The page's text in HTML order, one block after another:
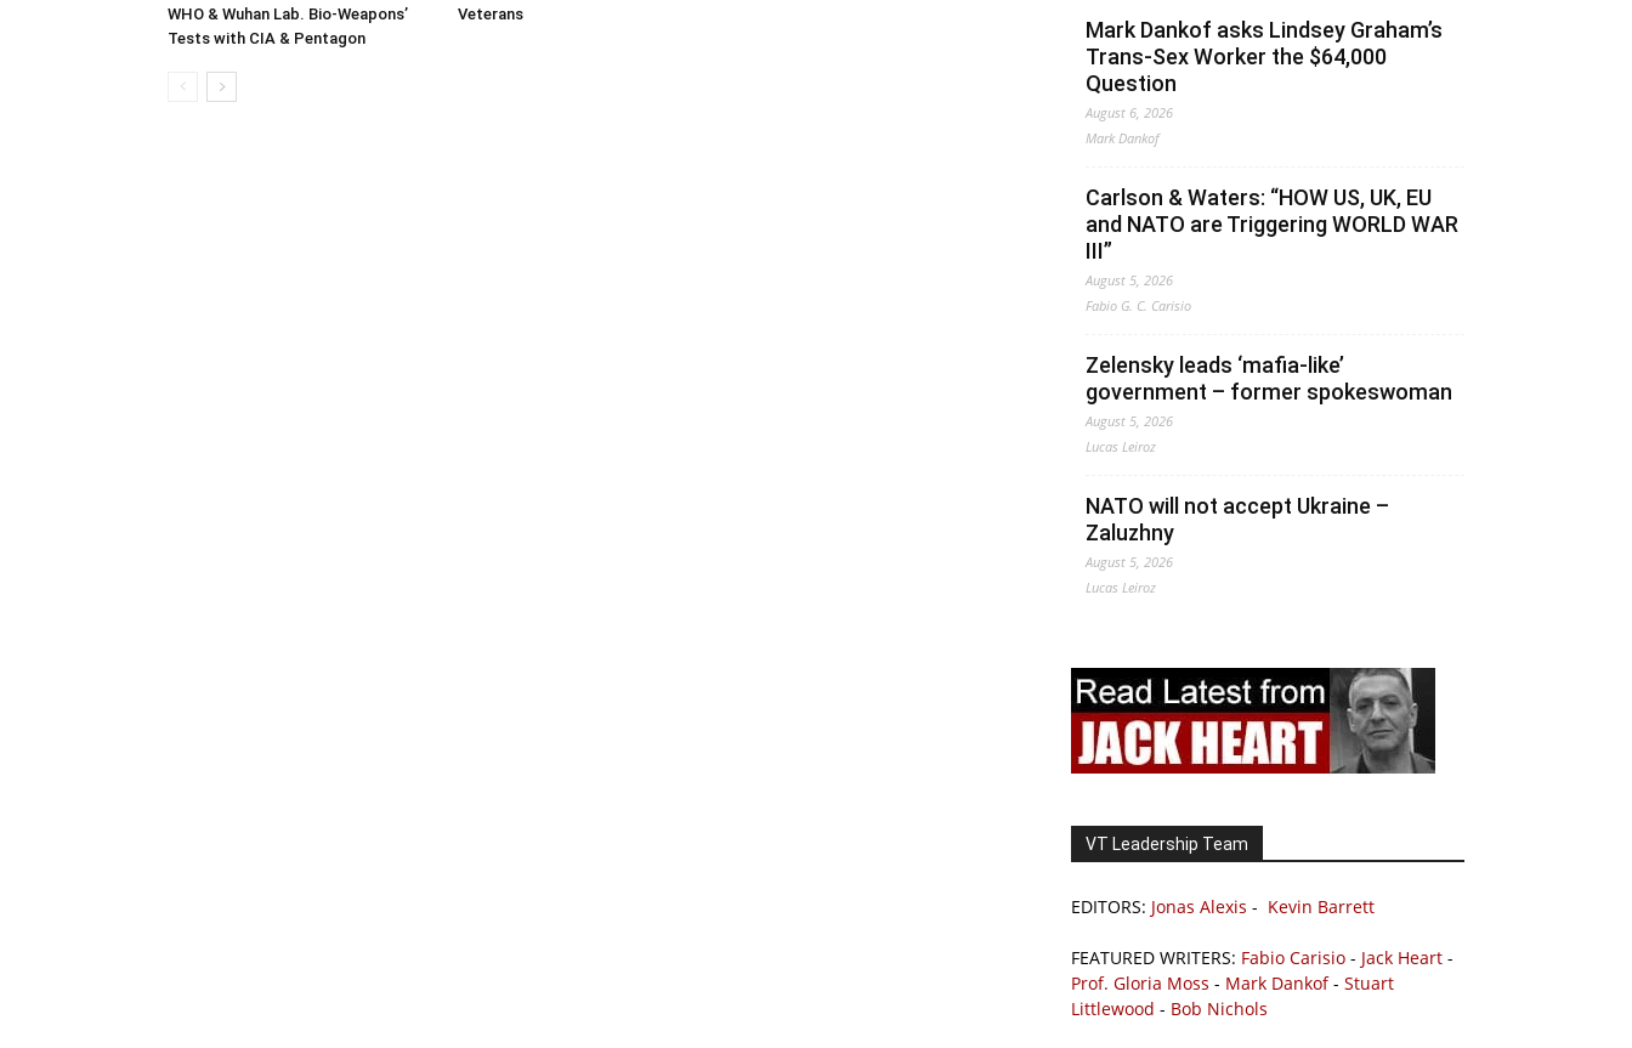
WHO & Wuhan Lab. Bio-Weapons’
Tests with CIA & Pentagon
Veterans
Mark Dankof asks Lindsey Graham’s
Trans-Sex Worker the $64,000
Question
August 6, 2026
Mark Dankof
Carlson & Waters: “HOW US, UK, EU
and NATO are Triggering WORLD WAR
III”
August 5, 2026
Fabio G. C. Carisio
Zelensky leads ‘mafia-like’
government – former spokeswoman
August 5, 2026
Lucas Leiroz
NATO will not accept Ukraine –
Zaluzhny
August 5, 2026
Lucas Leiroz
VT Leadership Team
EDITORS: Jonas Alexis - Kevin Barrett
FEATURED WRITERS: Fabio Carisio - Jack Heart -
Prof. Gloria Moss - Mark Dankof- Stuart
Littlewood - Bob Nichols